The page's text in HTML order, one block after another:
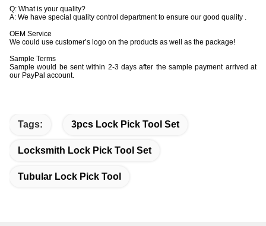
Q: What is your quality?
A: We have special quality control department to ensure our good quality .
OEM Service
We could use customer’s logo on the products as well as the package!
Sample Terms
Sample would be sent within 2-3 days after the sample payment arrived at
our PayPal account.
Tags: 3pcs Lock Pick Tool Set
Locksmith Lock Pick Tool Set
Tubular Lock Pick Tool